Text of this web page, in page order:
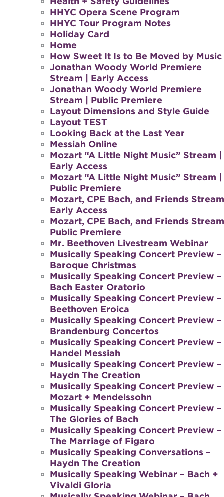
HHYC Opera Scene Program
HHYC Tour Program Notes
Holiday Card
Home
How Sweet It Is to Be Moved by Music
Jonathan Woody World Premiere
Stream | Early Access
Jonathan Woody World Premiere
Stream | Public Premiere
Layout Dimensions and Style Guide
Layout TEST
Looking Back at the Last Year
Messiah Online
Mozart “A Little Night Music” Stream |
Early Access
Mozart “A Little Night Music” Stream |
Public Premiere
Mozart, CPE Bach, and Friends
Early Access
Mozart, CPE Bach, and Friends
Public Premiere
Mr. Beethoven Livestream Webinar
Musically Speaking Concert Preview –
Baroque Christmas
Musically Speaking Concert Preview –
Bach Easter Oratorio
Musically Speaking Concert Preview –
Beethoven Eroica
Musically Speaking Concert Preview –
Brandenburg Concertos
Musically Speaking Concert Preview –
Handel Messiah
Musically Speaking Concert Preview –
Haydn The Creation
Musically Speaking Concert Preview –
Mozart + Mendelssohn
Musically Speaking Concert Preview –
The Glories of Bach
Musically Speaking Concert Preview –
The Marriage of Figaro
Musically Speaking Conversations –
Haydn The Creation
Musically Speaking Webinar – Bach +
Vivaldi Gloria